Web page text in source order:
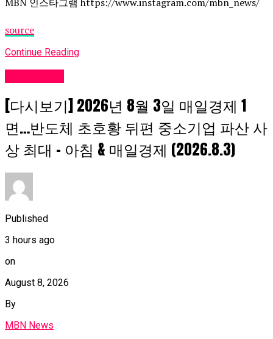
source
Continue Reading
[다시보기] 2026년 8월 3일 매일경제 1
면…반도체 초호황 뒤편 중소기업 파산 사
상 최대 – 아침 & 매일경제 (2026.8.3)
Published
3 hours ago
on
August 8, 2026
By
MBN News